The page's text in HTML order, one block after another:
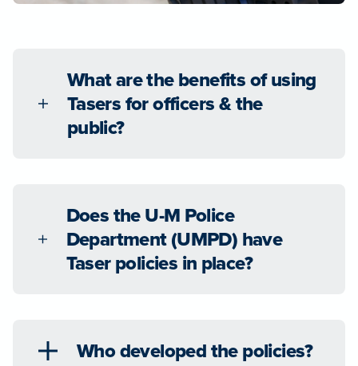
What are the benefits of using
Tasers for officers & the
public?
Does the U-M Police
Department (UMPD) have
Taser policies in place?
Who developed the policies?